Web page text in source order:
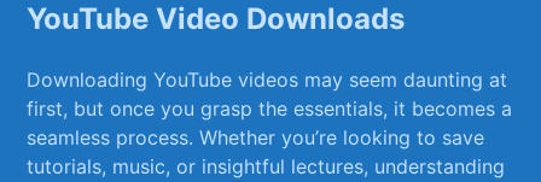
YouTube Video Downloads
Downloading YouTube videos may seem ‌daunting ⁢at
first, but once you grasp the essentials, it becomes a
seamless process. Whether you’re ⁤looking to ⁢save
‌tutorials, music, or insightful lectures, understanding